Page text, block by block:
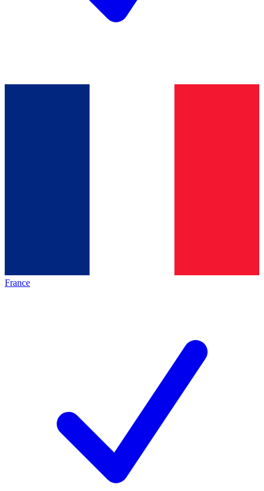
France